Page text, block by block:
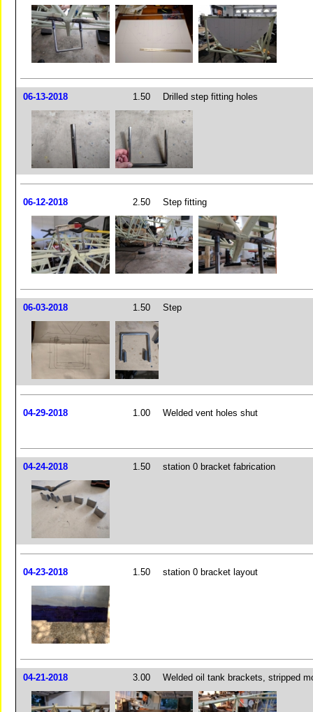
06-13-2018 1.50 Drilled step fitting holes
06-12-2018 2.50 Step fitting
06-03-2018 1.50 Step
04-29-2018 1.00 Welded vent holes shut
04-24-2018 1.50 station 0 bracket fabrication
04-23-2018 1.50 station 0 bracket layout
04-21-2018 3.00 Welded oil tank brackets, stripped